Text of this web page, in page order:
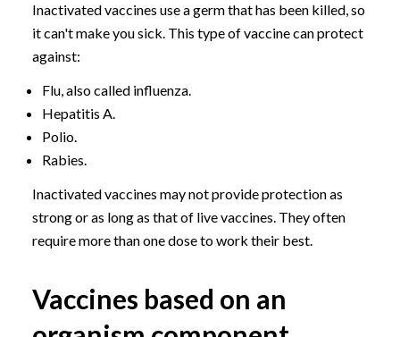
Inactivated vaccines use a germ that has been killed, so
it can't make you sick. This type of vaccine can protect
against:
Flu, also called influenza.
Hepatitis A.
Polio.
Rabies.
Inactivated vaccines may not provide protection as
strong or as long as that of live vaccines. They often
require more than one dose to work their best.
Vaccines based on an